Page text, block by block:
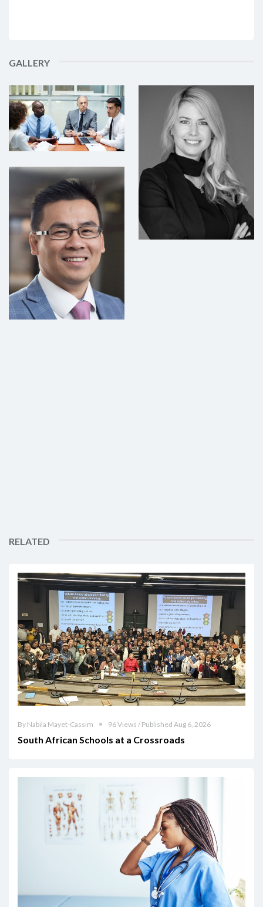
GALLERY
RELATED
By Nabila Mayet-Cassim 96 Views / Published Aug 6, 2026
South African Schools at a Crossroads